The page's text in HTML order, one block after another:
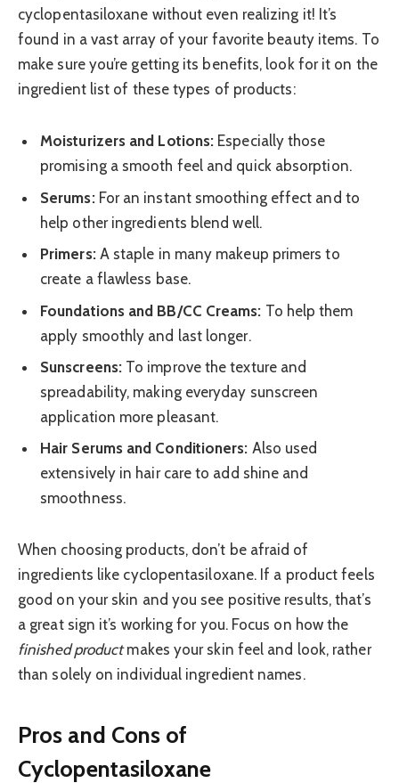
cyclopentasiloxane without even realizing it! It’s
found in a vast array of your favorite beauty items. To
make sure you’re getting its benefits, look for it on the
ingredient list of these types of products:
Moisturizers and Lotions: Especially those
promising a smooth feel and quick absorption.
Serums:For an instant smoothing effect and to
help other ingredients blend well.
Primers:A staple in many makeup primers to
create a flawless base.
Foundations and BB/CC Creams: To help them
apply smoothly and last longer.
Sunscreens:To improve the texture and
spreadability, making everyday sunscreen
application more pleasant.
Hair Serums and Conditioners: Also used
extensively in hair care to add shine and
smoothness.
When choosing products, don’t be afraid of
ingredients like cyclopentasiloxane. If a product feels
good on your skin and you see positive results, that’s
a great sign it’s working for you. Focus on how the
finished productmakes your skin feel and look, rather
than solely on individual ingredient names.
Pros and Cons of
Cyclopentasiloxane